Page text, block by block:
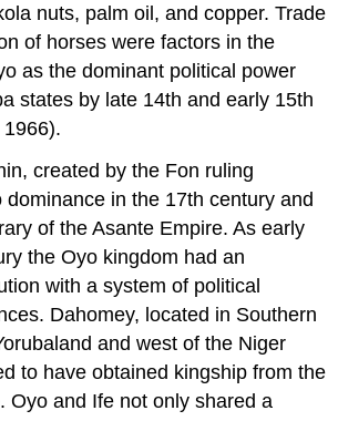
nuts, palm oil, and copper. Trade
of horses were factors in the
as the dominant political power
states by late 14th and early 15th
created by the Fon ruling
dominance in the 17th century and
of the Asante Empire. As early
the Oyo kingdom had an
with a system of political
Dahomey, located in Southern
and west of the Niger
to have obtained kingship from the
Oyo and Ife not only shared a